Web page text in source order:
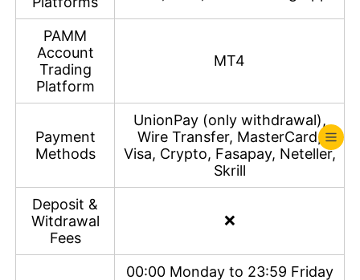
PAMM
Account
Trading
Platform
MT4
Payment
Methods
UnionPay (only withdrawal),
Wire Transfer, MasterCard,
Visa, Crypto, Fasapay, Neteller,
Skrill
Deposit &
Witdrawal
Fees
❌
00:00 Monday to 23:59 Friday